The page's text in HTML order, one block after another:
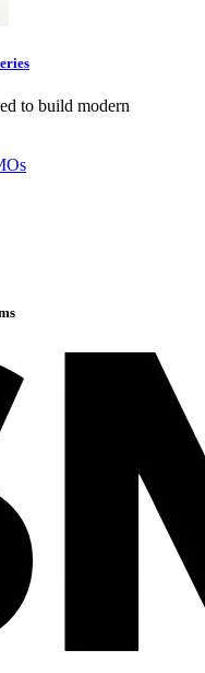
to build modern